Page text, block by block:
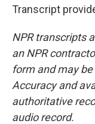
Transcript
NPR transcripts
an NPR
form and may
Accuracy and
authoritative
audio record.